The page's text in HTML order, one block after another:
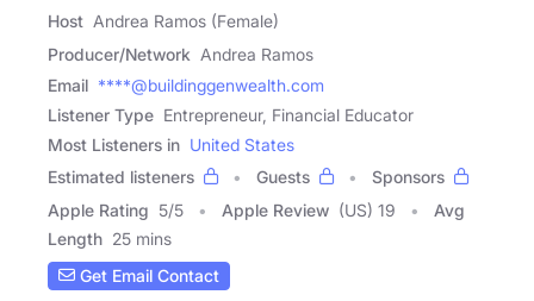
Host Andrea Ramos (Female)
Producer/Network Andrea Ramos
Email ****@buildinggenwealth.com
Listener Type Entrepreneur, Financial Educator
Most Listeners in United States
Estimated listeners
Guests
Sponsors
Apple Rating 5/5 Apple Review (US) 19
Avg
Length 25 mins
Get Email Contact